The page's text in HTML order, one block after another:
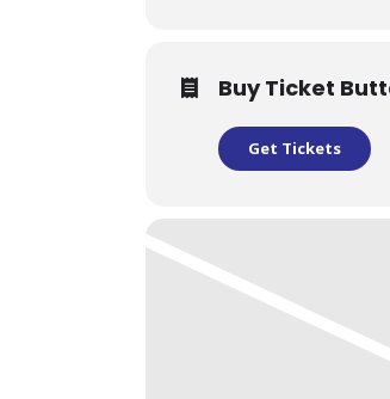
Buy Ticket
Get Tickets